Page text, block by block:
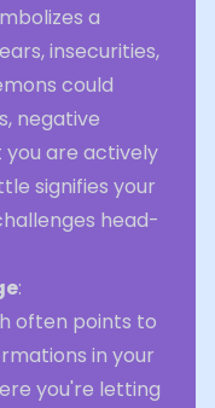
a
insecurities,
could
negative
are actively
signifies your
head-
:
often points to
in your
you're letting